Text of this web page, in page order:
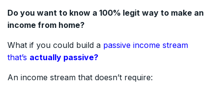
Do you want to know a 100% legit way to make an
income from home?
What if you could build a passive income stream
that’s actually passive?
An income stream that doesn’t require: